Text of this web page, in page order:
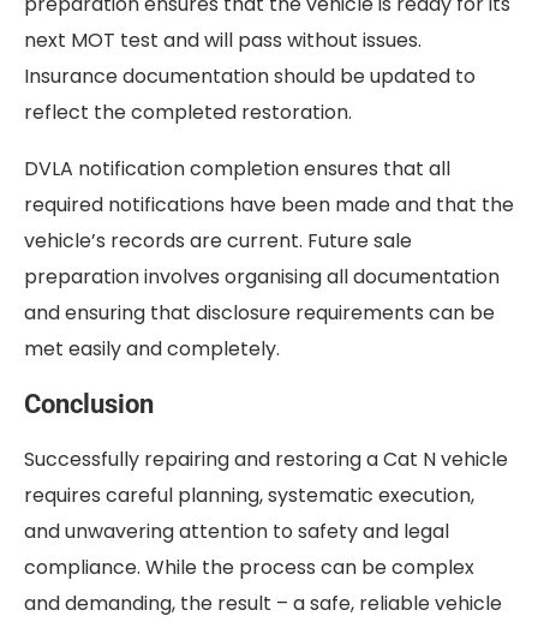
next MOT test and will pass without issues.
Insurance documentation should be updated to
reflect the completed restoration.
DVLA notification completion ensures that all
required notifications have been made and that the
vehicle’s records are current. Future sale
preparation involves organising all documentation
and ensuring that disclosure requirements can be
met easily and completely.
Conclusion
Successfully repairing and restoring a Cat N vehicle
requires careful planning, systematic execution,
and unwavering attention to safety and legal
compliance. While the process can be complex
and demanding, the result – a safe, reliable vehicle